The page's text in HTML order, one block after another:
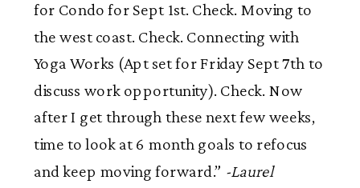
for Condo for Sept 1st. Check. Moving to
the west coast. Check. Connecting with
Yoga Works (Apt set for Friday Sept 7th to
discuss work opportunity). Check. Now
after I get through these next few weeks,
time to look at 6 month goals to refocus
and keep moving forward.” -Laurel